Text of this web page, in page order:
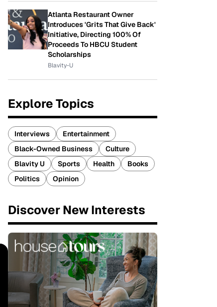
Atlanta Restaurant Owner
Introduces 'Grits That Give Back'
Initiative, Directing 100% Of
Proceeds To HBCU Student
Scholarships
Blavity-U
Explore Topics
Interviews
Entertainment
Black-Owned Business
Culture
Blavity U
Sports Health
Books
Politics
Opinion
Discover New Interests